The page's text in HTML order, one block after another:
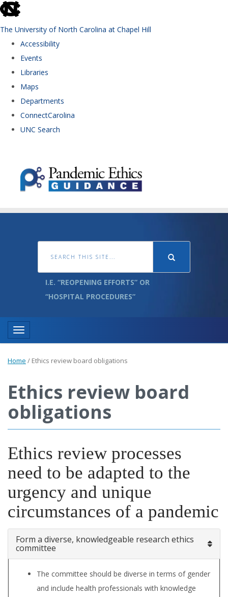
skip to the end of the global utility bar
The University of North Carolina at Chapel Hill
Accessibility
Events
Libraries
Maps
Departments
ConnectCarolina
UNC Search
I.E. “REOPENING EFFORTS” OR
“HOSPITAL PROCEDURES”
Toggle navigation
Home / Ethics review board obligations
Ethics review board
obligations
Ethics review processes
need to be adapted to the
urgency and unique
circumstances of a pandemic
Form a diverse, knowledgeable research ethics
committee
The committee should be diverse in terms of gender
and include health professionals with knowledge